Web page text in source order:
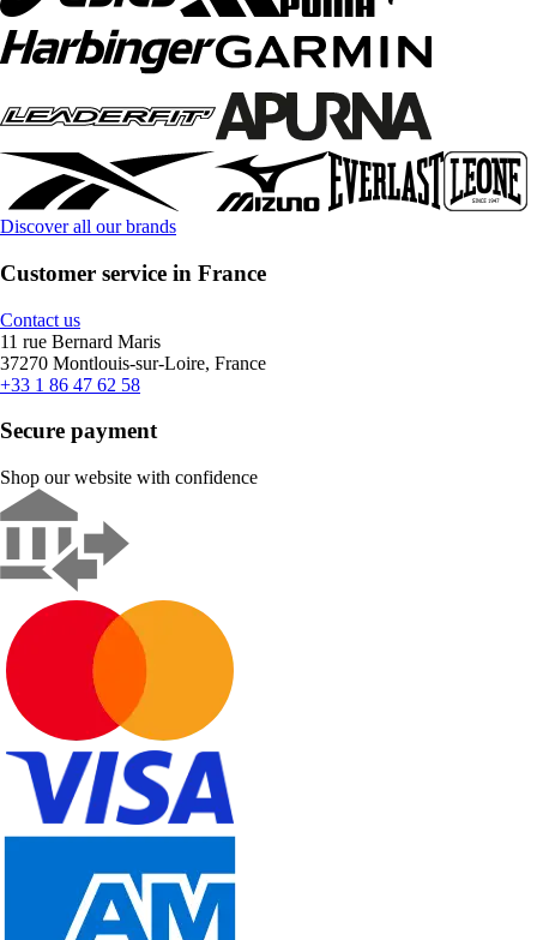
Discover all our brands
Customer service in France
Contact us
11 rue Bernard Maris
37270 Montlouis-sur-Loire, France
+33 1 86 47 62 58
Secure payment
Shop our website with confidence